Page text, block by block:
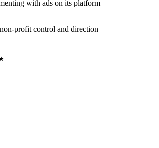
with ads on its platform
profit control and direction